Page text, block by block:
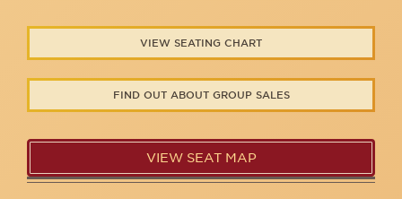
VIEW SEATING CHART
FIND OUT ABOUT GROUP SALES
VIEW SEAT MAP